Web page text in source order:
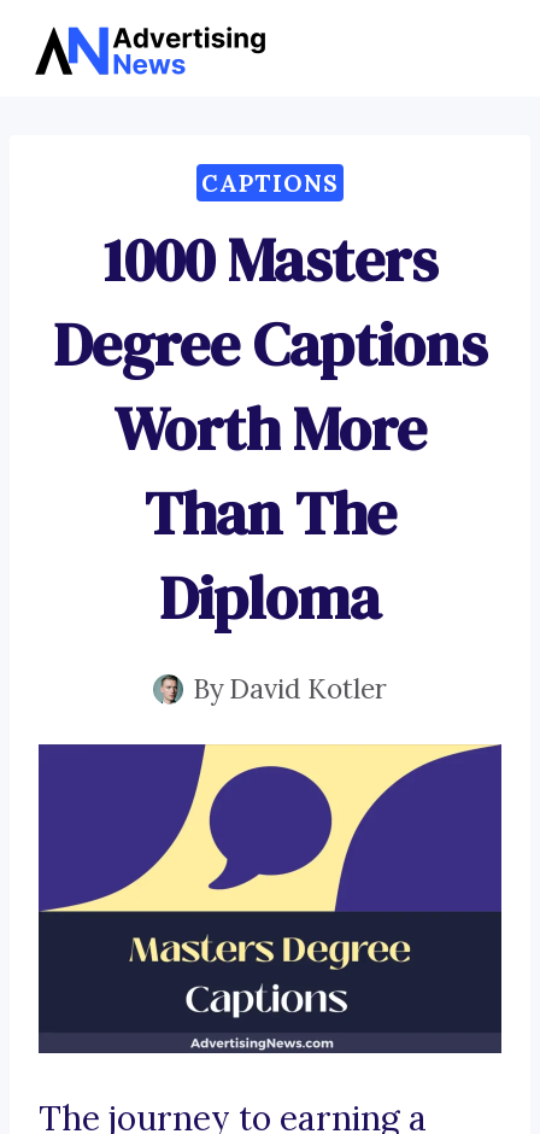
Skip
CAPTIONS
1000 Masters
Degree Captions
Worth More
Than The
Diploma
ByDavid Kotler
The journey to earning a